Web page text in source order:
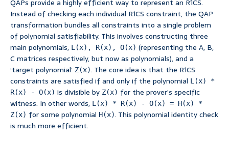
QAPs provide a highly efficient way to represent an R1CS.
Instead of checking each individual R1CS constraint, the QAP
transformation bundles all constraints into a single problem
of polynomial satisfiability. This involves constructing three
main polynomials, L(x), R(x), O(x) (representing the A, B,
C matrices respectively, but now as polynomials), and a
‘target polynomial’ Z(x). The core idea is that the R1CS
constraints are satisfied if and only if the polynomial L(x) *
R(x) - O(x) is divisible by Z(x) for the prover’s specific
witness. In other words, L(x) * R(x) - O(x) = H(x) *
Z(x) for some polynomial H(x). This polynomial identity check
is much more efficient.